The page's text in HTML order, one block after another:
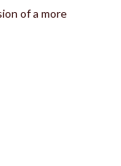
of a more